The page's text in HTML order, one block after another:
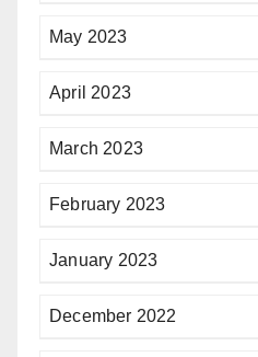
May 2023
April 2023
March 2023
February 2023
January 2023
December 2022